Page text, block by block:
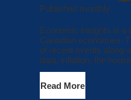
Read More
Economic Insights is a
Canadian economies.
of recent events along
data, inflation, the
Published monthly